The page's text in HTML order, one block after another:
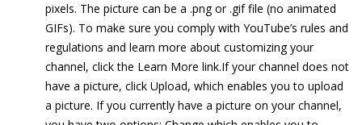
pixels. The picture can be a .png or .gif file (no animated
GIFs). To make sure you comply with YouTube’s rules and
regulations and learn more about customizing your
channel, click the Learn More link.If your channel does not
have a picture, click Upload, which enables you to upload
a picture. If you currently have a picture on your channel,